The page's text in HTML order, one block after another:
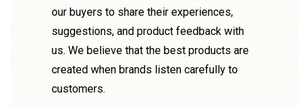
our buyers to share their experiences,
suggestions, and product feedback with
us. We believe that the best products are
created when brands listen carefully to
customers.